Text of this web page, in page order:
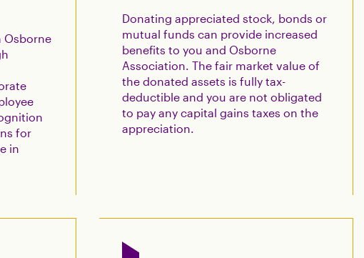
Osborne
for
in
Donating appreciated stock, bonds or
mutual funds can provide increased
benefits to you and Osborne
Association. The fair market value of
the donated assets is fully tax-
deductible and you are not obligated
to pay any capital gains taxes on the
appreciation.